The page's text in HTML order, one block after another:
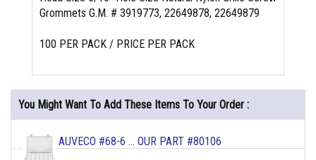
Grommets G.M. # 3919773, 22649878, 22649879
100 PER PACK / PRICE PER PACK
You Might Want To Add These Items To Your Order :
AUVECO #68-6 ... OUR PART #80106